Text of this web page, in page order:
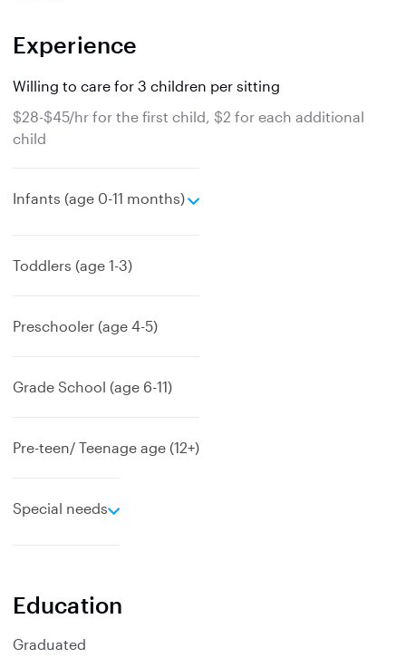
Experience
Willing to care for 3 children per sitting
$28-$45/hr for the first child, $2 for each additional
child
Infants (age 0-11 months)
e
Toddlers (age 1-3)
Preschooler (age 4-5)
Grade School (age 6-11)
Pre-teen/ Teenage age (12+)
Special needs
e
d
Education
Graduated